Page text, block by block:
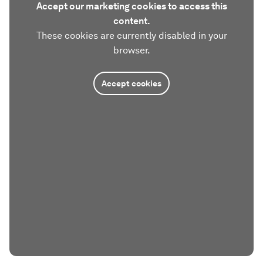
Accept our marketing cookies to access this
content.
These cookies are currently disabled in your
browser.
Accept cookies